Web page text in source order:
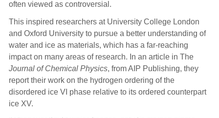
often viewed as controversial.
This inspired researchers at University College London
and Oxford University to pursue a better understanding of
water and ice as materials, which has a far-reaching
impact on many areas of research. In an article in The
Journal of Chemical Physics, from AIP Publishing, they
report their work on the hydrogen ordering of the
disordered ice VI phase relative to its ordered counterpart
ice XV.